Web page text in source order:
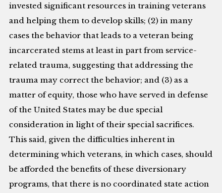
invested significant resources in training veterans
and helping them to develop skills; (2) in many
cases the behavior that leads to a veteran being
incarcerated stems at least in part from service-
related trauma, suggesting that addressing the
trauma may correct the behavior; and (3) as a
matter of equity, those who have served in defense
of the United States may be due special
consideration in light of their special sacrifices.
This said, given the difficulties inherent in
determining which veterans, in which cases, should
be afforded the benefits of these diversionary
programs, that there is no coordinated state action